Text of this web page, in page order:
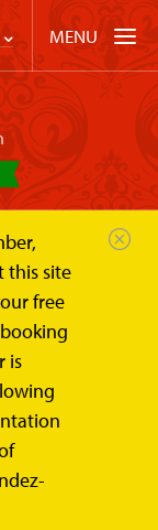
MENU
this site
free
is
over
is prohibited